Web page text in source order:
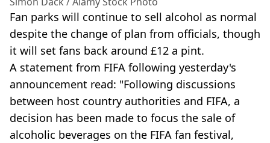
Fan parks will continue to sell alcohol as normal
despite the change of plan from officials, though
it will set fans back around £12 a pint.
A statement from FIFA following yesterday's
announcement read: "Following discussions
between host country authorities and FIFA, a
decision has been made to focus the sale of
alcoholic beverages on the FIFA fan festival,